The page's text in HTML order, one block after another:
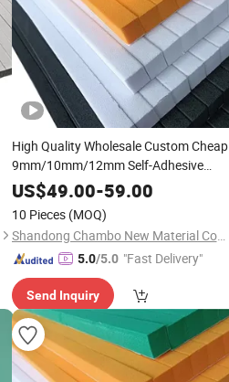
High Quality Wholesale Custom Cheap
9mm/10mm/12mm Self-Adhesive
EjectionRubber
for Die Making with
Manufacturer Price
US$49.00-59.00
10 Pieces (MOQ)
Shandong Chambo New Material Co., Ltd
5.0/5.0 "Fast Delivery"
Send Inquiry